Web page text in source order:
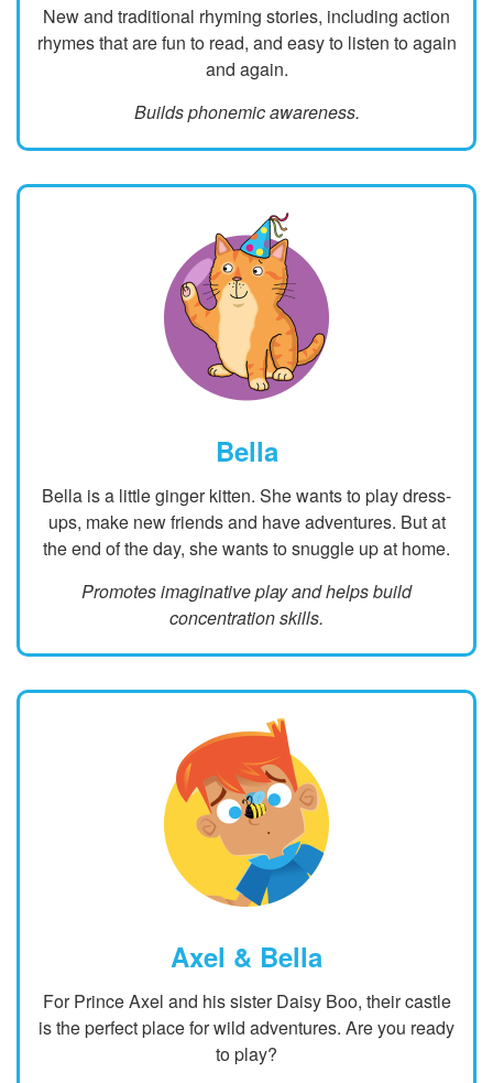
New and traditional rhyming stories, including action
rhymes that are fun to read, and easy to listen to again
and again.
Builds phonemic awareness.
Bella
Bella is a little ginger kitten. She wants to play dress-
ups, make new friends and have adventures. But at
the end of the day, she wants to snuggle up at home.
Promotes imaginative play and helps build
concentration skills.
Axel & Bella
For Prince Axel and his sister Daisy Boo, their castle
is the perfect place for wild adventures. Are you ready
to play?